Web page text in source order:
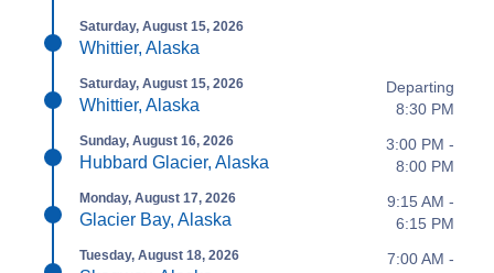
Saturday, August 15, 2026
Whittier, Alaska
Saturday, August 15, 2026
Whittier, Alaska
Departing
8:30 PM
Sunday, August 16, 2026
Hubbard Glacier, Alaska
3:00 PM -
8:00 PM
Monday, August 17, 2026
Glacier Bay, Alaska
9:15 AM -
6:15 PM
Tuesday, August 18, 2026
7:00 AM -